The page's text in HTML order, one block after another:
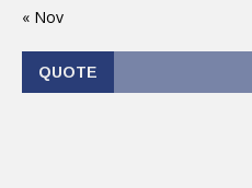
« Nov
QUOTE